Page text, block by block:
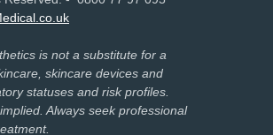
is not a substitute for a
skincare devices and
statuses and risk profiles.
Always seek professional